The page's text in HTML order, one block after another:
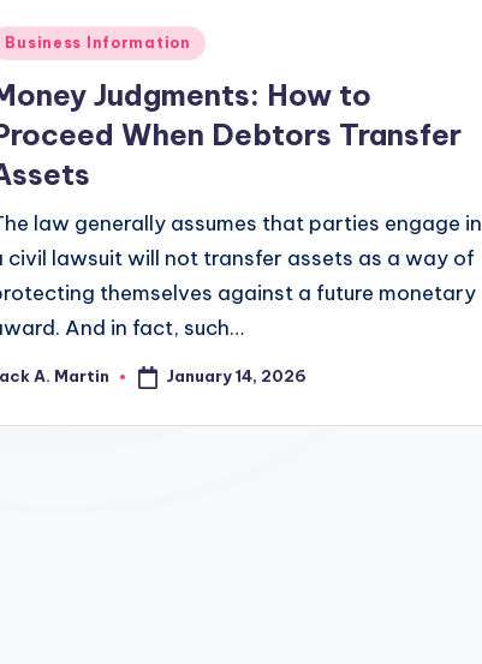
Business Information
Judgments: How to
When Debtors Transfer
law generally assumes that parties engage in
civil lawsuit will not transfer assets as a way of
themselves against a future monetary
And in fact, such…
A. Martin January 14, 2026